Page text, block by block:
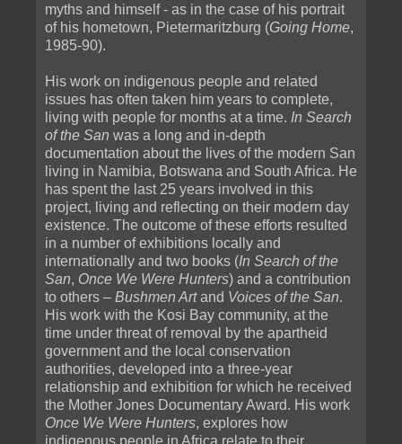
myths and himself - as in the case of his portrait
of his hometown, Pietermaritzburg (Going Home,
1985-90).
His work on indigenous people and related
issues has often taken him years to complete,
living with people for months at a time. In Search
of the San was a long and in-depth
documentation about the lives of the modern San
living in Namibia, Botswana and South Africa. He
has spent the last 25 years involved in this
project, living and reflecting on their modern day
existence. The outcome of these efforts resulted
in a number of exhibitions locally and
internationally and two books (In Search of the
San, Once We Were Hunters) and a contribution
to others – Bushmen Artand Voices of the San.
His work with the Kosi Bay community, at the
time under threat of removal by the apartheid
government and the local conservation
authorities, developed into a three-year
relationship and exhibition for which he received
the Mother Jones Documentary Award. His work
Once We Were Hunters, explores how
indigenous people in Africa relate to their